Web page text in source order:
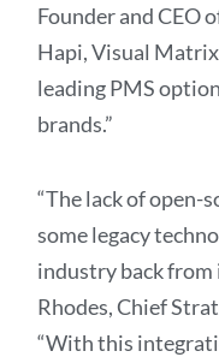
Founder and CEO
Hapi, Visual
leading PMS
brands.”
“The lack of open-
some legacy
industry back from
Rhodes, Chief
“With this